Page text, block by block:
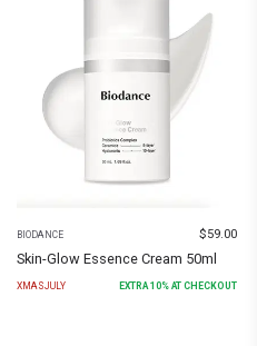
BIODANCE $59.00
Skin-Glow Essence Cream 50ml
XMASJULY EXTRA 10% AT CHECKOUT